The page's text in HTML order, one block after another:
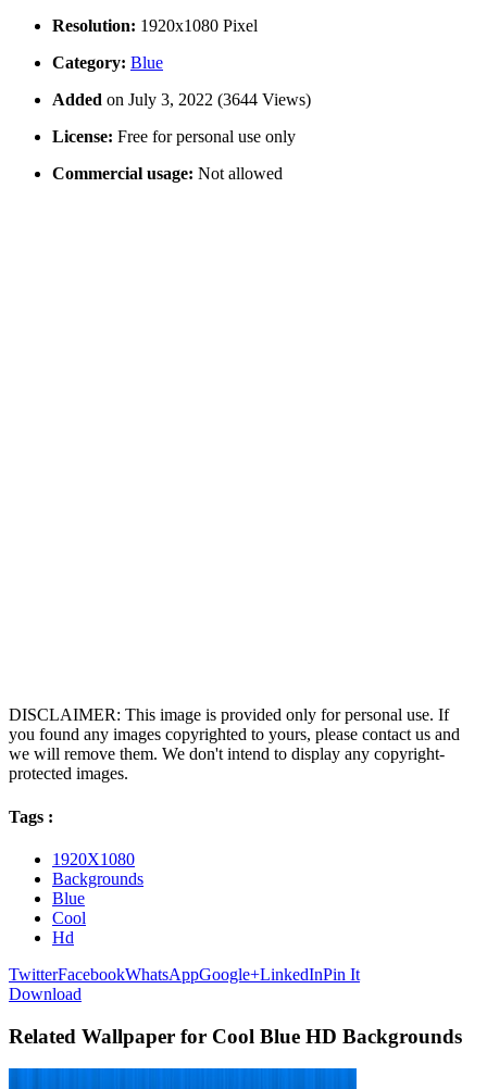
Resolution: 1920x1080 Pixel
Category: Blue
Added on July 3, 2022 (3644 Views)
License: Free for personal use only
Commercial usage: Not allowed
DISCLAIMER: This image is provided only for personal use. If
you found any images copyrighted to yours, please contact us and
we will remove them. We don't intend to display any copyright-
protected images.
Tags :
1920X1080
Backgrounds
Blue
Cool
Hd
TwitterFacebookWhatsAppGoogle+LinkedInPin It
Download
Related Wallpaper for Cool Blue HD Backgrounds